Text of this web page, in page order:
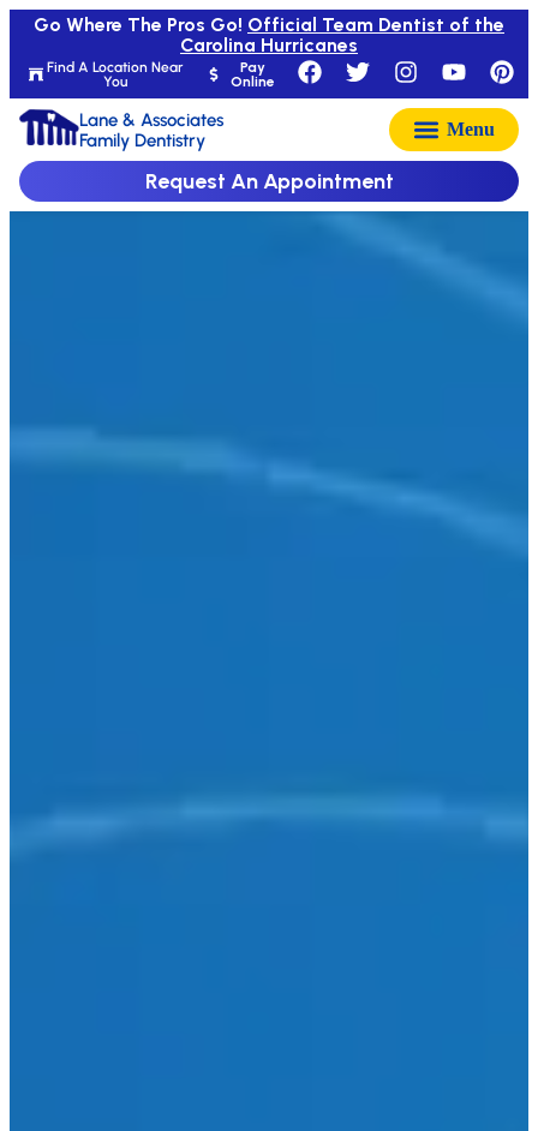
Find A Location Near
You
Pay
Online
Go Where The Pros Go! Official Team Dentist of the
Carolina Hurricanes
Lane & Associates
Family Dentistry
Request An Appointment